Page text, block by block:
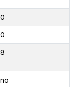
0
0
8
no